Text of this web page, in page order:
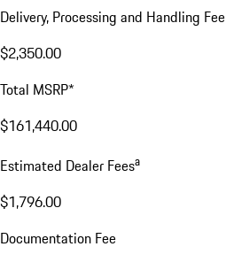
Delivery, Processing and Handling Fee
$2,350.00
Total MSRP*
$161,440.00
Estimated Dealer Feesa
$1,796.00
Documentation Fee